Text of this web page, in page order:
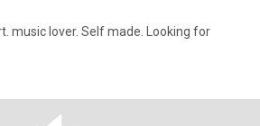
lover. Self made. Looking for